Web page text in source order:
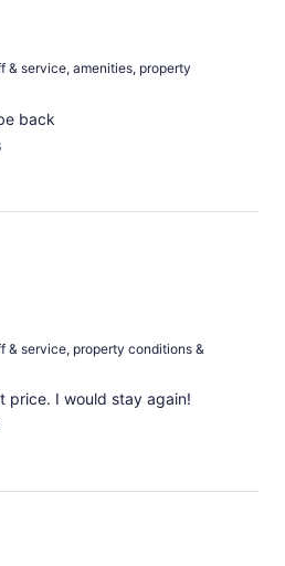
& service, amenities, property
back
& service, property conditions &
price. I would stay again!